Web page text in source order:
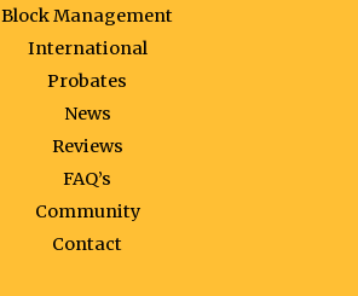
Block Management
International
Probates
News
Reviews
FAQ’s
Community
Contact